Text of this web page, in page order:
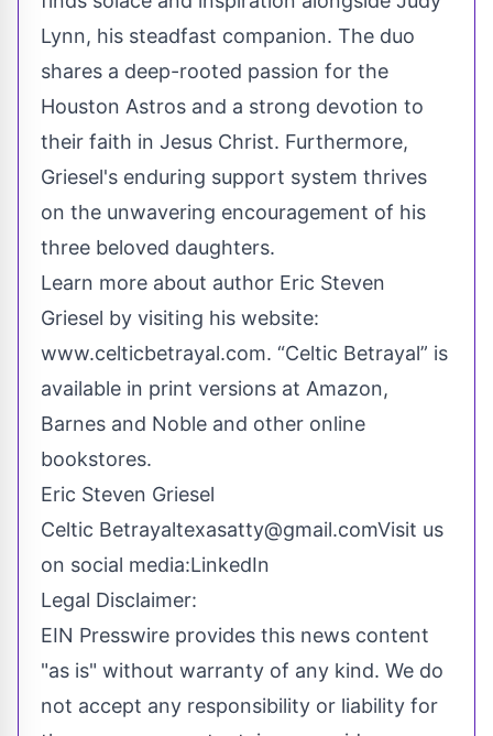
Lynn, his steadfast companion. The duo
shares a deep-rooted passion for the
Houston Astros and a strong devotion to
their faith in Jesus Christ. Furthermore,
Griesel's enduring support system thrives
on the unwavering encouragement of his
three beloved daughters.
Learn more about author Eric Steven
Griesel by visiting his website:
www.celticbetrayal.com. “Celtic Betrayal” is
available in print versions at Amazon,
Barnes and Noble and other online
bookstores.
Eric Steven Griesel
Celtic Betrayaltexasatty@gmail.comVisit us
on social media:LinkedIn
Legal Disclaimer:
EIN Presswire provides this news content
"as is" without warranty of any kind. We do
not accept any responsibility or liability for